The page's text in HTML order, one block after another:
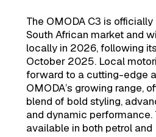
The OMODA C3 is
South African market and
locally in 2026, following
October 2025. Local
forward to a cutting-edge
OMODA’s growing range,
blend of bold styling,
and dynamic performance.
available in both petrol